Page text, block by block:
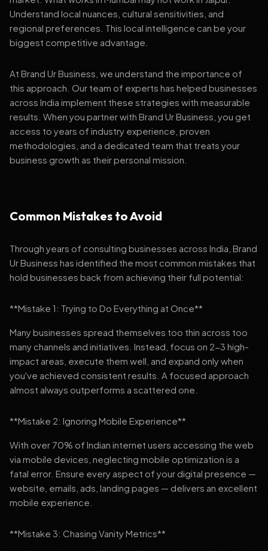
Understand local nuances, cultural sensitivities, and
regional preferences. This local intelligence can be your
biggest competitive advantage.
At Brand Ur Business, we understand the importance of
this approach. Our team of experts has helped businesses
across India implement these strategies with measurable
results. When you partner with Brand Ur Business, you get
access to years of industry experience, proven
methodologies, and a dedicated team that treats your
business growth as their personal mission.
Common Mistakes to Avoid
Through years of consulting businesses across India, Brand
Ur Business has identified the most common mistakes that
hold businesses back from achieving their full potential:
**Mistake 1: Trying to Do Everything at Once**
Many businesses spread themselves too thin across too
many channels and initiatives. Instead, focus on 2-3 high-
impact areas, execute them well, and expand only when
you've achieved consistent results. A focused approach
almost always outperforms a scattered one.
**Mistake 2: Ignoring Mobile Experience**
With over 70% of Indian internet users accessing the web
via mobile devices, neglecting mobile optimization is a
fatal error. Ensure every aspect of your digital presence —
website, emails, ads, landing pages — delivers an excellent
mobile experience.
**Mistake 3: Chasing Vanity Metrics**